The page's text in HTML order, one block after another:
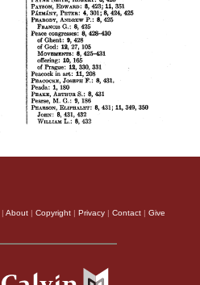
About Copyright Privacy Contact Give